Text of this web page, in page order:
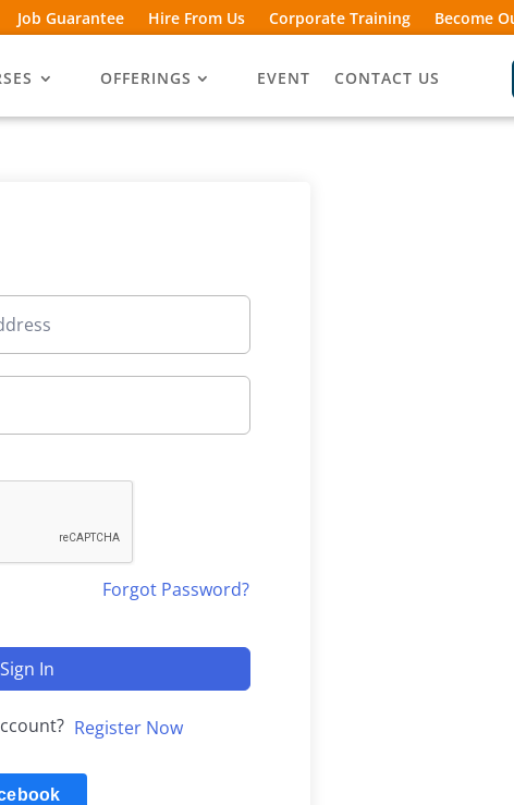
Job Guarantee Hire From Us Corporate Training Become
OFFERINGS EVENT CONTACT US
Forgot Password?
Sign In
Register Now